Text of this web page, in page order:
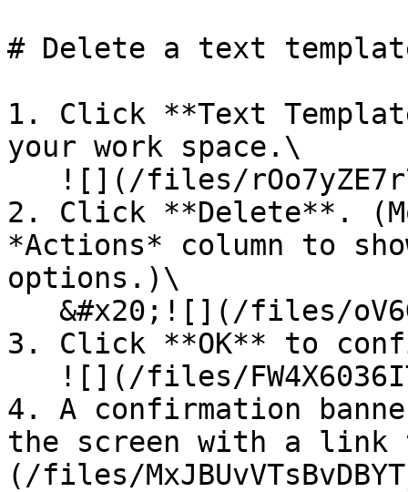
# Delete a text
1. Click **Text
your work space.\
2. Click **Delete**.
*Actions* column to
options.)\
3. Click **OK** to
4. A confirmation
the screen with a
(/files/